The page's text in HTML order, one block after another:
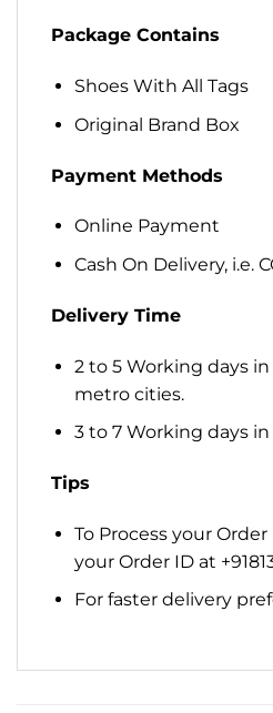
Package Contains
Shoes With All Tags
Original Brand Box
Payment Methods
Online Payment
Cash On Delivery, i.e.
Delivery Time
2 to 5 Working days
metro cities.
3 to 7 Working days
Tips
To Process your
your Order ID at
For faster delivery